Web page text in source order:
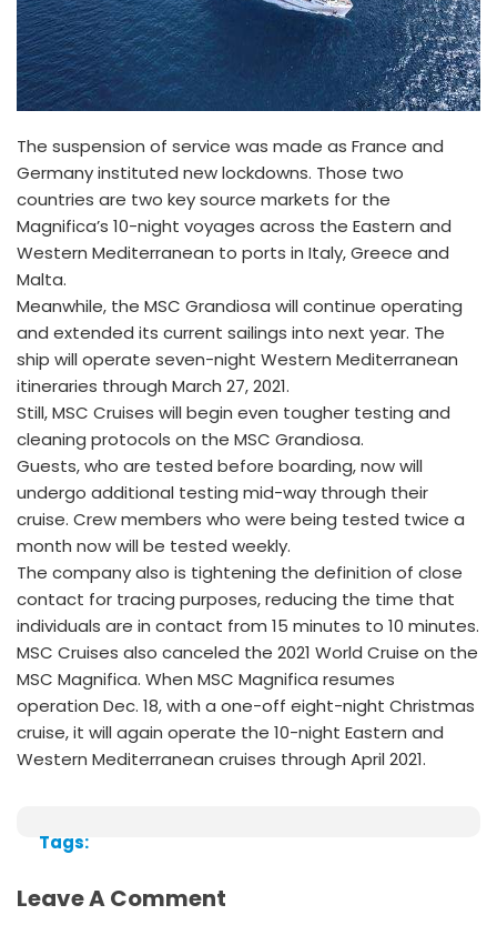
The suspension of service was made as France and
Germany instituted new lockdowns. Those two
countries are two key source markets for the
Magnifica’s 10-night voyages across the Eastern and
Western Mediterranean to ports in Italy, Greece and
Malta.
Meanwhile, the MSC Grandiosa will continue operating
and extended its current sailings into next year. The
ship will operate seven-night Western Mediterranean
itineraries through March 27, 2021.
Still, MSC Cruises will begin even tougher testing and
cleaning protocols on the MSC Grandiosa.
Guests, who are tested before boarding, now will
undergo additional testing mid-way through their
cruise. Crew members who were being tested twice a
month now will be tested weekly.
The company also is tightening the definition of close
contact for tracing purposes, reducing the time that
individuals are in contact from 15 minutes to 10 minutes.
MSC Cruises also canceled the 2021 World Cruise on the
MSC Magnifica. When MSC Magnifica resumes
operation Dec. 18, with a one-off eight-night Christmas
cruise, it will again operate the 10-night Eastern and
Western Mediterranean cruises through April 2021.
Tags:
Leave A Comment